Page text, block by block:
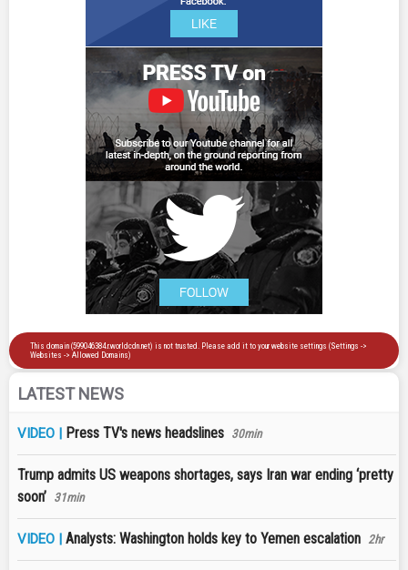
LATEST NEWS
VIDEO | Press TV's news headslines 30min
Trump admits US weapons shortages, says Iran war ending ‘pretty
soon’ 31min
VIDEO | Analysts: Washington holds key to Yemen escalation 2hr